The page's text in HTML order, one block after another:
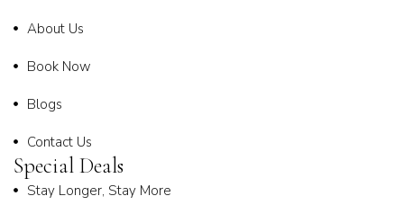
About Us
Book Now
Blogs
Contact Us
Special Deals
Stay Longer, Stay More